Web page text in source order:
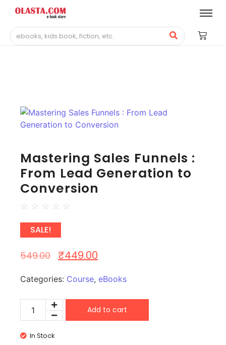
Mastering Sales Funnels :
From Lead Generation to
Conversion
☆ ☆ ☆ ☆ ☆
SALE!
549.00 ₹449.00
Categories: Course, eBooks
Add to cart
In Stock